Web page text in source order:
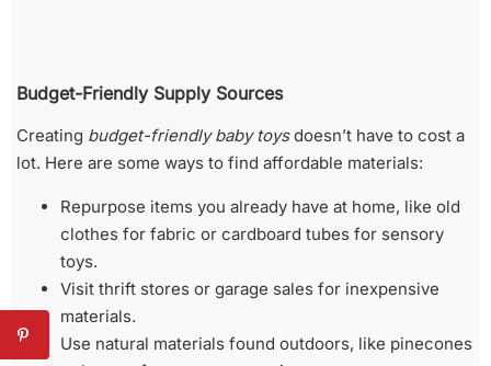
Budget-Friendly Supply Sources
Creating budget-friendly baby toysdoesn’t have to cost a
lot. Here are some ways to find affordable materials:
Repurpose items you already have at home, like old
clothes for fabric or cardboard tubes for sensory
toys.
Visit thrift stores or garage sales for inexpensive
materials.
Use natural materials found outdoors, like pinecones